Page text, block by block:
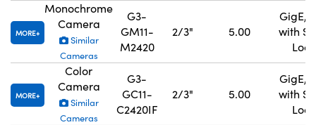
MORE
Monochrome
Camera
Similar
Cameras
G3-
GM11-
M2420
2/3" 5.00
GigE,
with
MORE
Color
Camera
Similar
Cameras
G3-
GC11-
C2420IF
2/3" 5.00
GigE,
with